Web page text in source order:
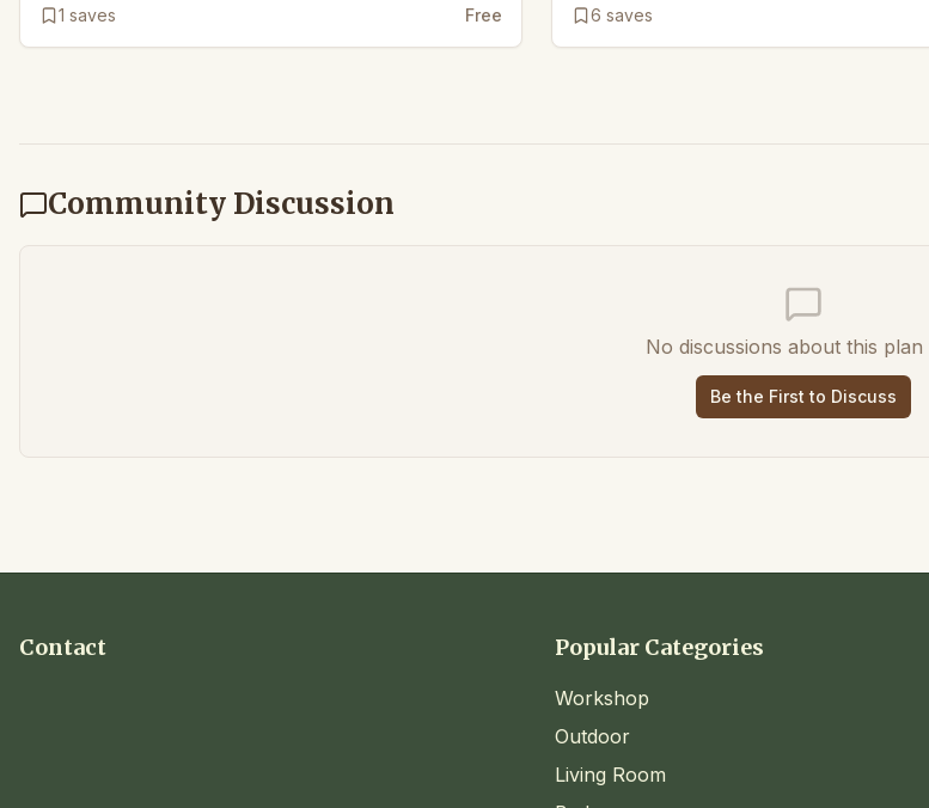
1 saves Free 6 saves
Community Discussion
No discussions about this plan
Be the First to Discuss
Contact Popular Categories
Workshop
Outdoor
Living Room